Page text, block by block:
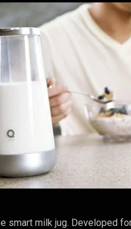
smart milk jug. Developed